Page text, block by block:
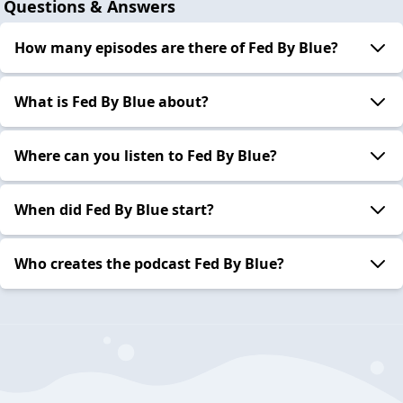
Questions & Answers
How many episodes are there of Fed By Blue?
What is Fed By Blue about?
Where can you listen to Fed By Blue?
When did Fed By Blue start?
Who creates the podcast Fed By Blue?